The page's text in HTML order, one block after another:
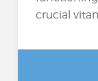
crucial